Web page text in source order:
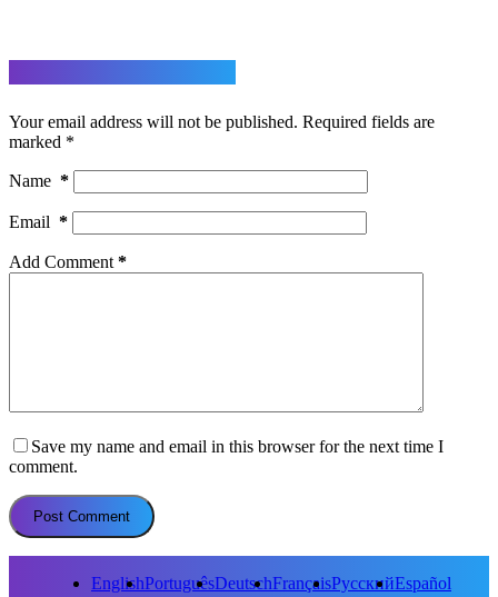
Your email address will not be published. Required fields are
marked *
Name *
Email *
Add Comment *
Save my name and email in this browser for the next time I
comment.
Post Comment
EnglishPortuguêsDeutschFrançaisРусскийEspañol